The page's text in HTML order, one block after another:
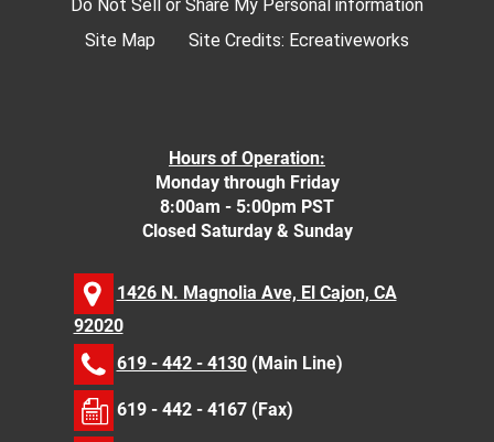
Do Not Sell or Share My Personal information
Site Map
Site Credits: Ecreativeworks
Hours of Operation:
Monday through Friday
8:00am - 5:00pm PST
Closed Saturday & Sunday
1426 N. Magnolia Ave, El Cajon, CA
92020
619 - 442 - 4130(Main Line)
619 - 442 - 4167 (Fax)